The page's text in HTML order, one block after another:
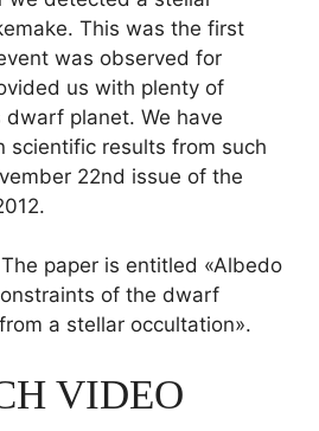
This was the first
was observed for
us with plenty of
planet. We have
scientific results from such
22nd issue of the
paper is entitled «Albedo
of the dwarf
a stellar occultation».
VIDEO